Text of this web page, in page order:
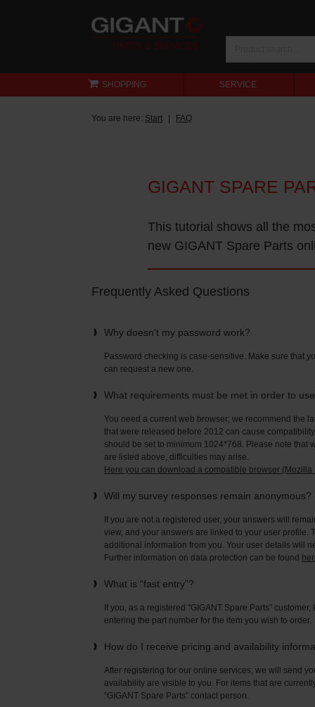
SHOPPING SERVICE
You are here: Start FAQ
GIGANT SPARE
This tutorial shows all the
new GIGANT Spare Parts
Frequently Asked Questions
Why doesn't my password work?
Password checking is case-sensitive. Make sure that
can request a new one.
What requirements must be met in order to
You need a current web browser; we recommend the
that were released before 2012 can cause
should be set to minimum 1024*768. Please note that
are listed above, difficulties may arise.
Here you can download a compatible browser (Mozilla
Will my survey responses remain anonymous?
If you are not a registered user, your answers will
view, and your answers are linked to your user
additional information from you. Your user details will
Further information on data protection can be found
What is “fast entry”?
If you, as a registered "GIGANT Spare Parts"
entering the part number for the item you wish to order.
How do I receive pricing and availability
After registering for our online services, we will send
availability are visible to you. For items that are
“GIGANT Spare Parts” contact person.